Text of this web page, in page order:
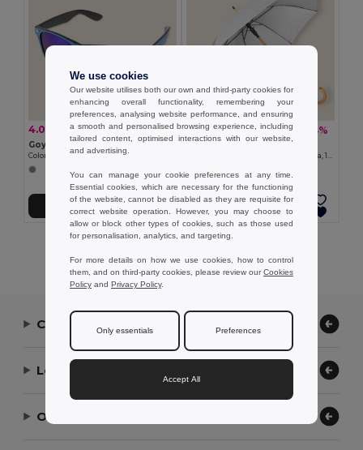
4.03 zł 4.16 zł -3%
Goya 38056
26.14 zł34.21 zł -24%
Automatic Wooden Handle Umbrella, 190T Polyester CLOUDY
Add to Cart
Contact Us
Let Us Help
Our Company
We use cookies
Our website utilises both our own and third-party cookies for
enhancing overall functionality, remembering your
preferences, analysing website performance, and ensuring
a smooth and personalised browsing experience, including
tailored content, optimised interactions with our website,
and advertising.
You can manage your cookie preferences at any time.
Essential cookies, which are necessary for the functioning
of the website, cannot be disabled as they are requisite for
correct website operation. However, you may choose to
allow or block other types of cookies, such as those used
for personalisation, analytics, and targeting.
For more details on how we use cookies, how to control
them, and on third-party cookies, please review ourCookies
Policy and Privacy Policy.
Only essentials Preferences
Accept All